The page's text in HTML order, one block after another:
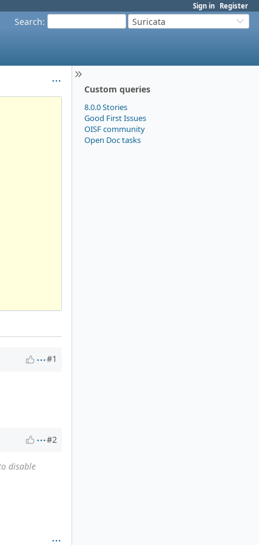
Sign in Register
Search: Suricata
Custom queries
8.0.0 Stories
Good First Issues
OISF community
Open Doc tasks
#1
#2
disable